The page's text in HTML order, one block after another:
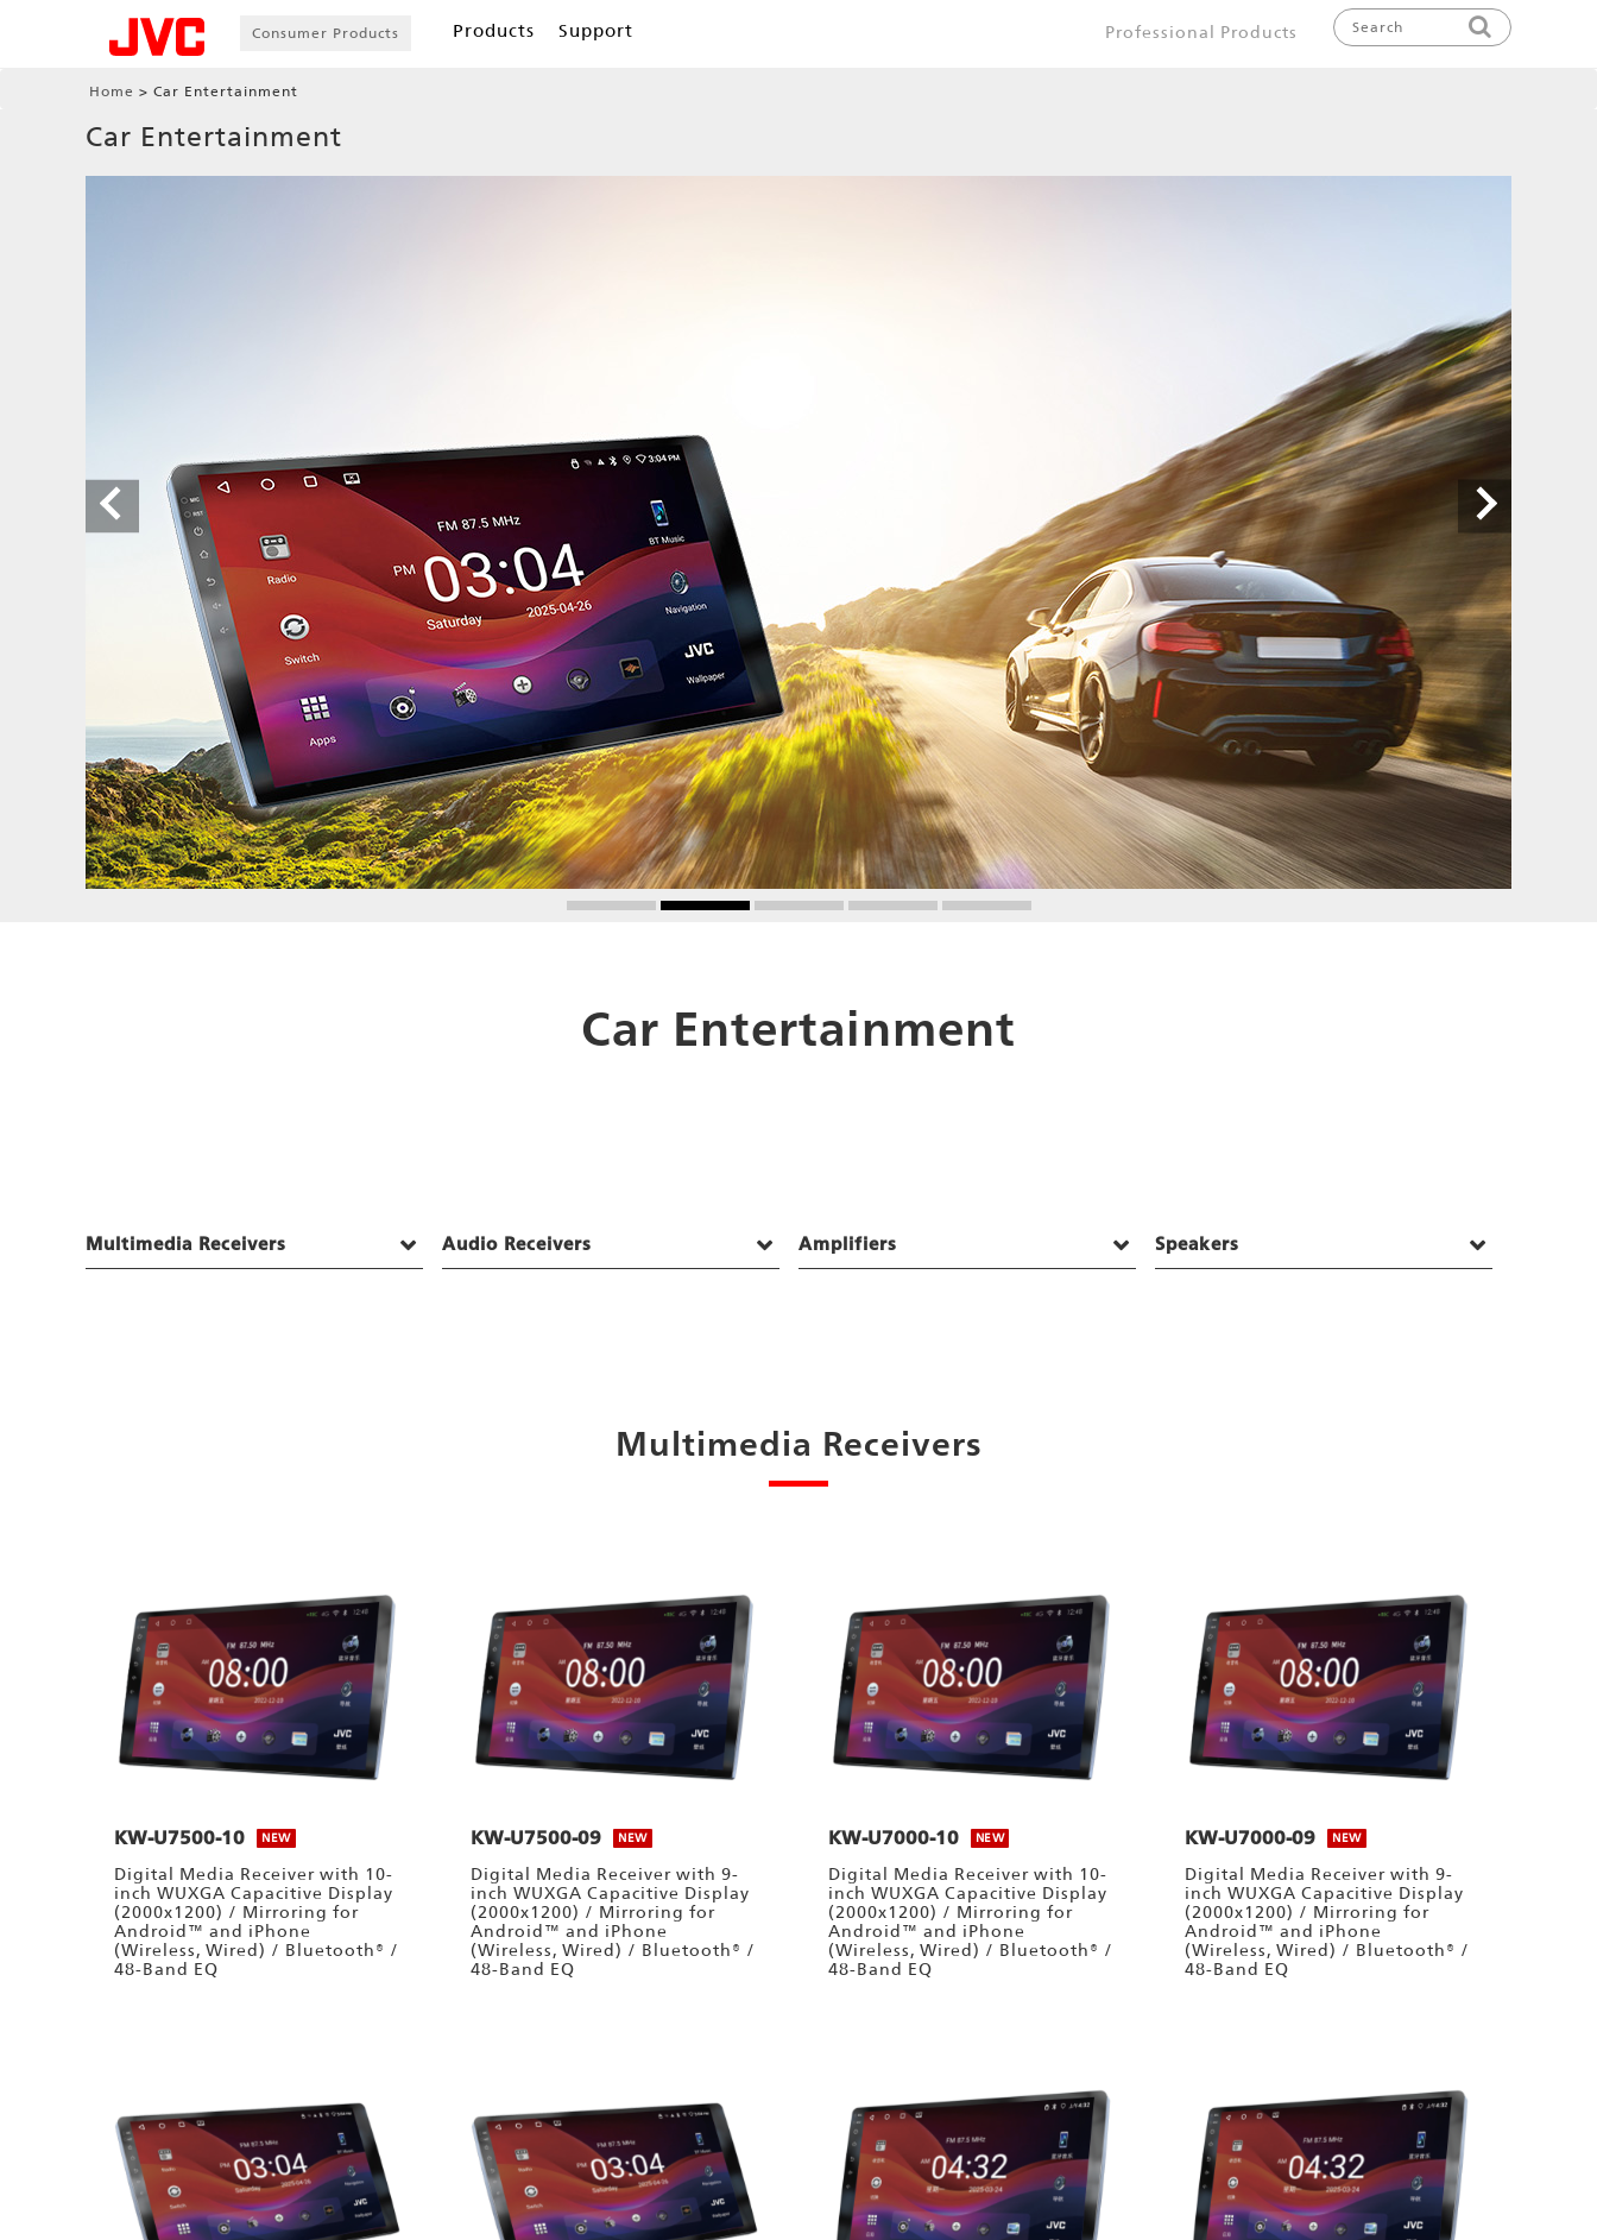
Consumer Products Products Support Professional Products
Home Car Entertainment
Car Entertainment
Car Entertainment
Multimedia Receivers Audio Receivers Amplifiers Speakers
Multimedia Receivers
KW-U7500-10 NEW
Digital Media Receiver with 10-
inch WUXGA Capacitive Display
(2000x1200) / Mirroring for
Android™ and iPhone
(Wireless, Wired) / Bluetooth® /
48-Band EQ
KW-U7500-09 NEW
Digital Media Receiver with 9-
inch WUXGA Capacitive Display
(2000x1200) / Mirroring for
Android™ and iPhone
(Wireless, Wired) / Bluetooth® /
48-Band EQ
KW-U7000-10 NEW
Digital Media Receiver with 10-
inch WUXGA Capacitive Display
(2000x1200) / Mirroring for
Android™ and iPhone
(Wireless, Wired) / Bluetooth® /
48-Band EQ
KW-U7000-09 NEW
Digital Media Receiver with 9-
inch WUXGA Capacitive Display
(2000x1200) / Mirroring for
Android™ and iPhone
(Wireless, Wired) / Bluetooth® /
48-Band EQ